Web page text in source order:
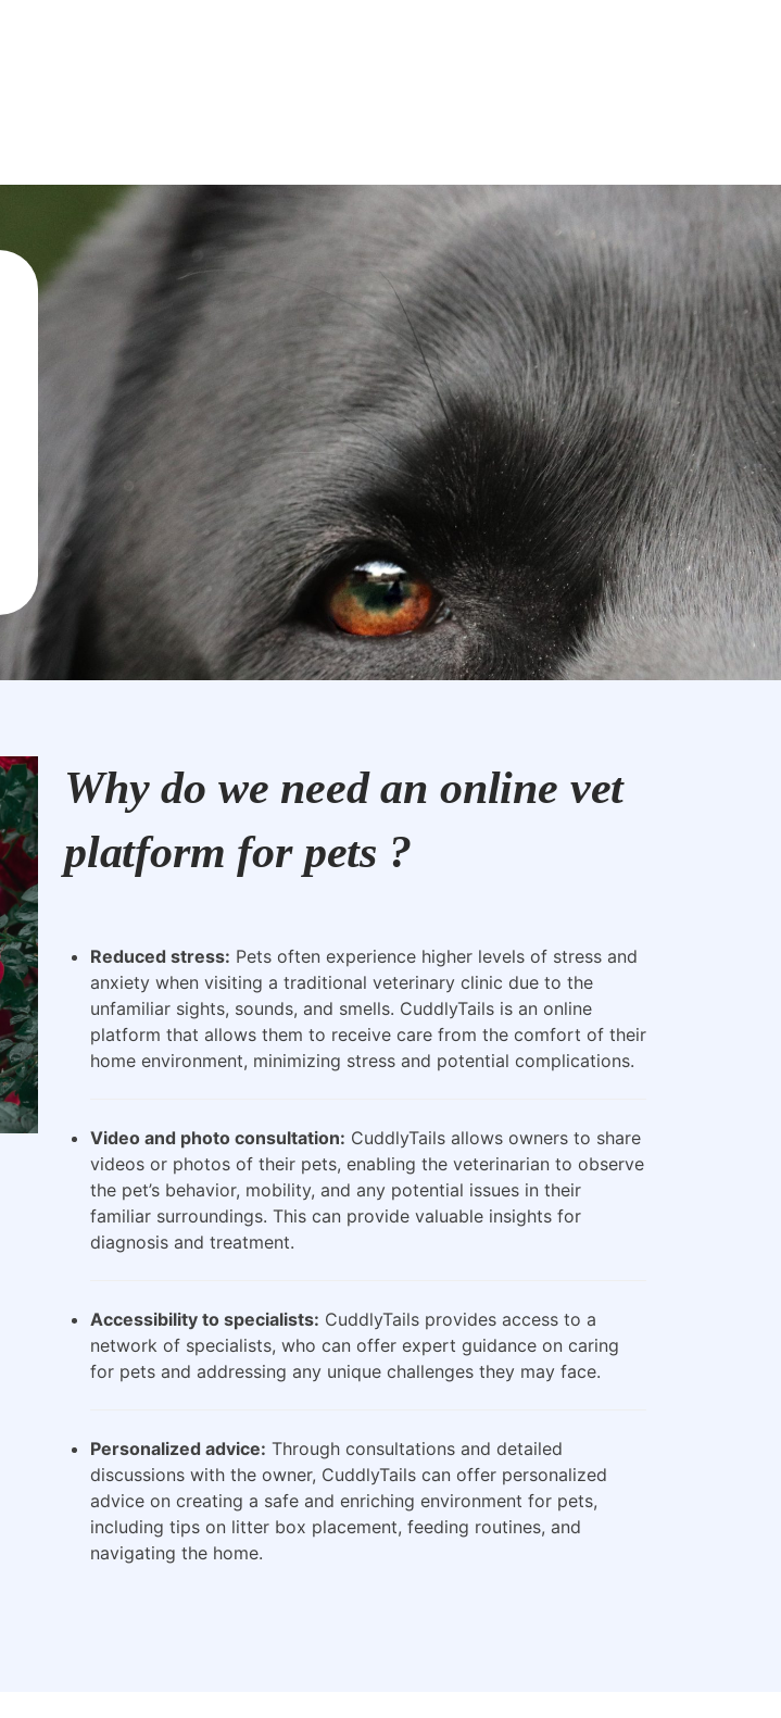
Why do we need an online vet
platform for pets ?
Reduced stress: Pets often experience higher levels of stress and
anxiety when visiting a traditional veterinary clinic due to the
unfamiliar sights, sounds, and smells. CuddlyTails is an online
platform that allows them to receive care from the comfort of their
home environment, minimizing stress and potential complications.
Video and photo consultation: CuddlyTails allows owners to share
videos or photos of their pets, enabling the veterinarian to observe
the pet’s behavior, mobility, and any potential issues in their
familiar surroundings. This can provide valuable insights for
diagnosis and treatment.
Accessibility to specialists: CuddlyTails provides access to a
network of specialists, who can offer expert guidance on caring
for pets and addressing any unique challenges they may face.
Personalized advice: Through consultations and detailed
discussions with the owner, CuddlyTails can offer personalized
advice on creating a safe and enriching environment for pets,
including tips on litter box placement, feeding routines, and
navigating the home.